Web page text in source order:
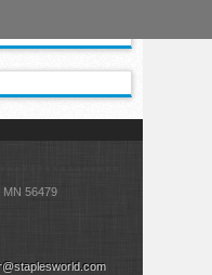
MN 56479